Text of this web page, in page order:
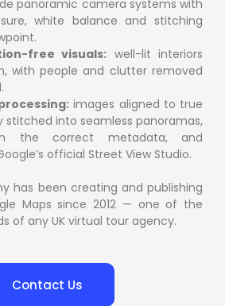
panoramic camera systems with
white balance and stitching
free visuals: well-lit interiors
with people and clutter removed
images aligned to true
stitched into seamless panoramas,
the correct metadata, and
official Street View Studio.
has been creating and publishing
Maps since 2012 — one of the
of any UK virtual tour agency.
Contact Us